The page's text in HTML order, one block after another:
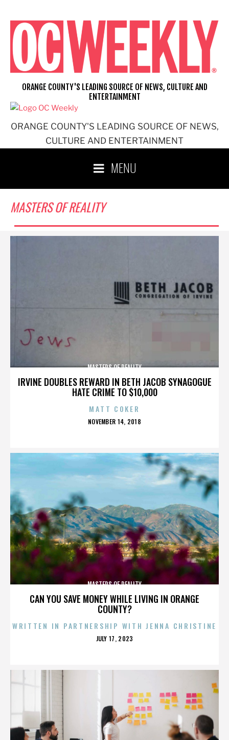
content
ORANGE COUNTY'S LEADING SOURCE OF NEWS,
CULTURE AND ENTERTAINMENT
ORANGE COUNTY'S LEADING SOURCE OF NEWS, CULTURE AND
ENTERTAINMENT
MENU
MASTERS OF REALITY
IRVINE DOUBLES REWARD IN BETH JACOB SYNAGOGUE
HATE CRIME TO $10,000
MASTERS OF REALITY
MATT COKER
POSTED
NOVEMBER 14, 2018
CAN YOU SAVE MONEY WHILE LIVING IN ORANGE
COUNTY?
MASTERS OF REALITY
WRITTEN IN PARTNERSHIP WITH JENNA CHRISTINE
POSTED
JULY 17, 2023